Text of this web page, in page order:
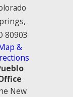
80903
&
New